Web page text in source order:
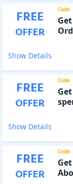
FREE
OFFER
Code
Show Details
FREE
OFFER
Code
Show Details
FREE
OFFER
Code